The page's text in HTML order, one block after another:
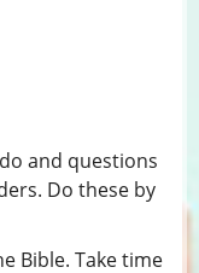
and questions
Do these by
Bible. Take time